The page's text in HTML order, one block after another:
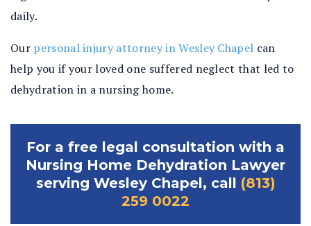
daily.
Our personal injury attorney in Wesley Chapel can
help you if your loved one suffered neglect that led to
dehydration in a nursing home.
For a free legal consultation with a
Nursing Home Dehydration Lawyer
serving Wesley Chapel, call (813)
259 0022